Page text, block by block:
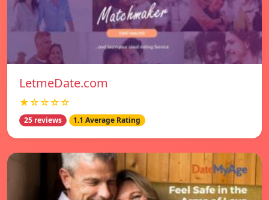
LetmeDate.com
★☆☆☆☆
25 reviews 1.1 Average Rating